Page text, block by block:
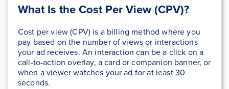
What Is the Cost Per View (CPV)?
Cost per view (CPV) is a billing method where you
pay based on the number of views or interactions
your ad receives. An interaction can be a click on a
call-to-action overlay, a card or companion banner, or
when a viewer watches your ad for at least 30
seconds.